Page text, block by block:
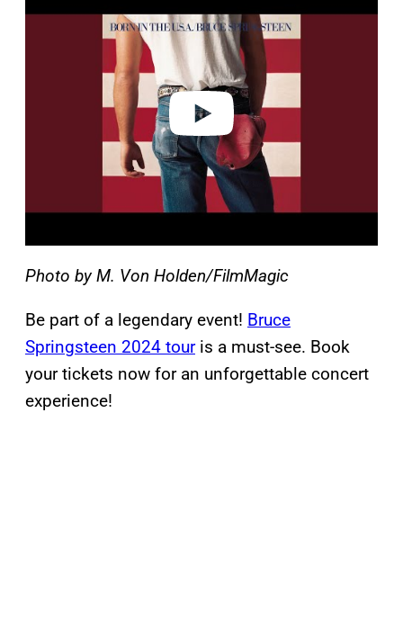
a
Photo by M. Von Holden/FilmMagic
Be part of a legendary event! Bruce
Springsteen 2024 touris a must-see. Book
your tickets now for an unforgettable concert
experience!